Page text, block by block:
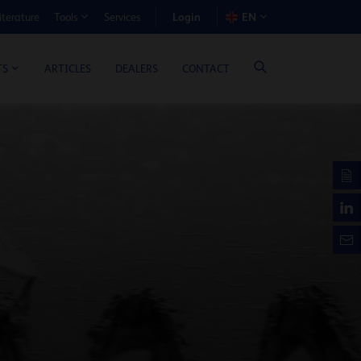
Tools Services Login EN
ARTICLES DEALERS CONTACT